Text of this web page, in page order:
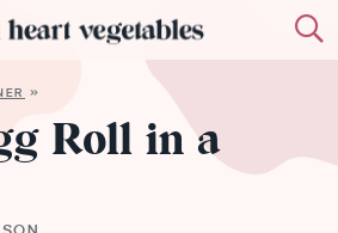
»
Roll in a